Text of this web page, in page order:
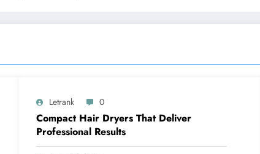
Letrank 0
Compact Hair Dryers That Deliver
Professional Results